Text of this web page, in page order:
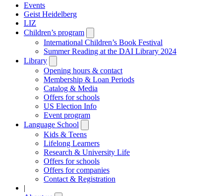
Events
Geist Heidelberg
LIZ
Children’s program
submenu
International Children’s Book Festival
Summer Reading at the DAI Library 2024
Library
submenu
Opening hours & contact
Membership & Loan Periods
Catalog & Media
Offers for schools
US Election Info
Event program
Language School
submenu
Kids & Teens
Lifelong Learners
Research & University Life
Offers for schools
Offers for companies
Contact & Registration
|